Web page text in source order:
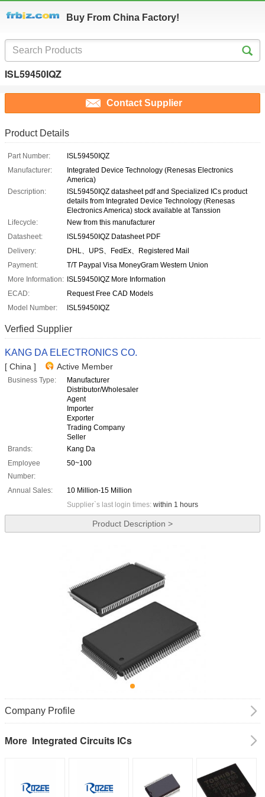
Buy From China Factory!
ISL59450IQZ
Contact Supplier
Product Details
Part Number:
ISL59450IQZ
Manufacturer:
Integrated Device Technology (Renesas Electronics
America)
Description:
ISL59450IQZ datasheet pdf and Specialized ICs product
details from Integrated Device Technology (Renesas
Electronics America) stock available at Tanssion
Lifecycle:
New from this manufacturer
Datasheet:
ISL59450IQZ Datasheet PDF
Delivery:
DHL、UPS、FedEx、Registered Mail
Payment:
T/T Paypal Visa MoneyGram Western Union
More Information: ISL59450IQZ More Information
ECAD:
Request Free CAD Models
Model Number:
ISL59450IQZ
Verfied Supplier
KANG DA ELECTRONICS CO.
[ China ] Active Member
Business Type:
Manufacturer
Distributor/Wholesaler
Agent
Importer
Exporter
Trading Company
Seller
Brands:
Kang Da
Employee
Number:
50~100
Annual Sales:
10 Million-15 Million
Supplier`s last login times: within 1 hours
Product Description >
Company Profile
More Integrated Circuits ICs